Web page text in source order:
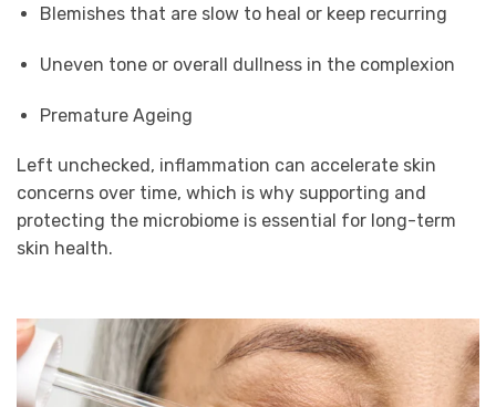
Blemishes that are slow to heal or keep recurring
Uneven tone or overall dullness in the complexion
Premature Ageing
Left unchecked, inflammation can accelerate skin
concerns over time, which is why supporting and
protecting the microbiome is essential for long-term
skin health.